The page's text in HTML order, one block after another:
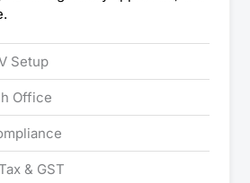
Setup
Office
& GST